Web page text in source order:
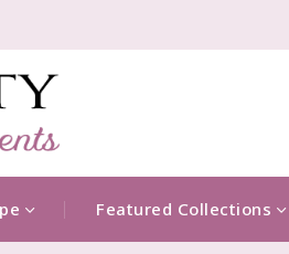
Featured Collections